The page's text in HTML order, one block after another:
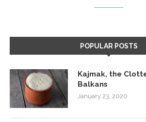
POPULAR POSTS
Kajmak, the
Balkans
January 23, 2020